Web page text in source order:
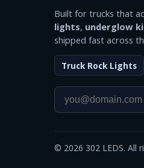
Built for trucks that
lights, underglow
shipped fast across
Truck Rock Lights
© 2026 302 LEDS. All